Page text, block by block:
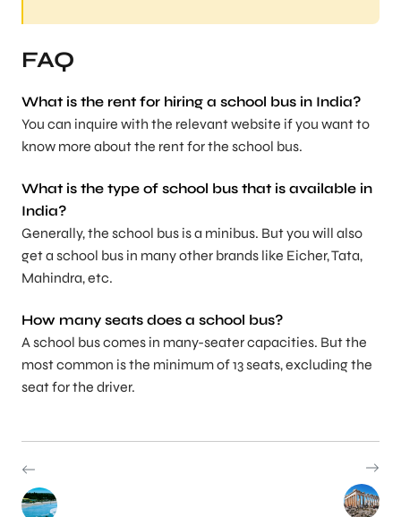
FAQ
What is the rent for hiring a school bus in India?
You can inquire with the relevant website if you want to
know more about the rent for the school bus.
What is the type of school bus that is available in
India?
Generally, the school bus is a minibus. But you will also
get a school bus in many other brands like Eicher, Tata,
Mahindra, etc.
How many seats does a school bus?
A school bus comes in many-seater capacities. But the
most common is the minimum of 13 seats, excluding the
seat for the driver.